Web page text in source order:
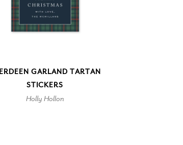
GARLAND TARTAN
STICKERS
Holly Hollon